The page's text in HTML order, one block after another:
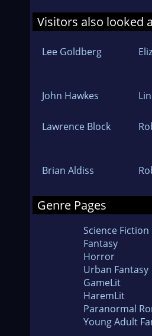
Visitors also looked
Lee Goldberg
John Hawkes
Lawrence Block
Brian Aldiss
Genre Pages
Science Fiction
Fantasy
Horror
Urban Fantasy
GameLit
HaremLit
Paranormal
Young Adult